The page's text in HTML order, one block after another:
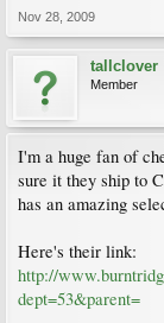
Nov 28, 2009
tallclover
Member
I'm a huge fan of
sure it they ship to
has an amazing
Here's their link:
http://
dept=53&parent=